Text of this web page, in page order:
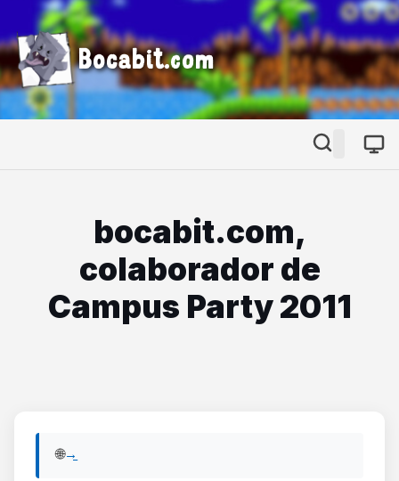
Bocabit.com
bocabit.com,
colaborador de
Campus Party 2011
🌐 View English version of this post:Read in English →